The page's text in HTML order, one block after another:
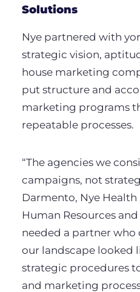
Solutions
Nye partnered with
strategic vision,
house marketing
put structure and
marketing programs
repeatable processes.
“The agencies we
campaigns, not
Darmento, Nye Health
Human Resources
needed a partner
our landscape looked
strategic procedures
and marketing